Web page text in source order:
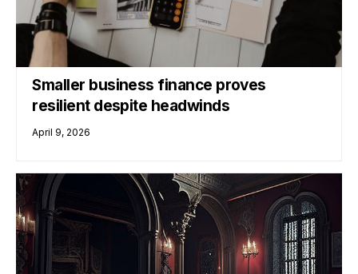
Smaller business finance proves
resilient despite headwinds
April 9, 2026